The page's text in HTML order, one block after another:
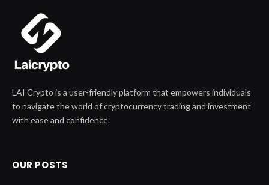
LAI Crypto is a user-friendly platform that empowers individuals
to navigate the world of cryptocurrency trading and investment
with ease and confidence.
OUR POSTS